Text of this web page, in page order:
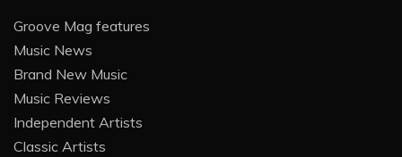
Groove Mag features
Music News
Brand New Music
Music Reviews
Independent Artists
Classic Artists